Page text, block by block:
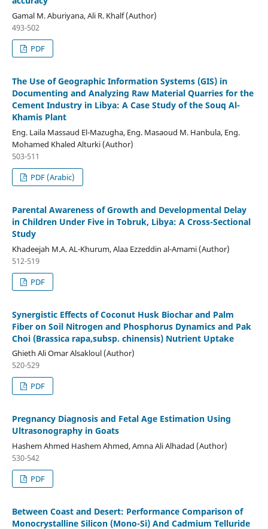
Gamal M. Aburiyana, Ali R. Khalf (Author)
493-502
PDF
The Use of Geographic Information Systems (GIS) in
Documenting and Analyzing Raw Material Quarries for the
Cement Industry in Libya: A Case Study of the Souq Al-
Khamis Plant
Eng. Laila Massaud El-Mazugha, Eng. Masaoud M. Hanbula, Eng.
Mohamed Khaled Alturki (Author)
503-511
PDF (Arabic)
Parental Awareness of Growth and Developmental Delay
in Children Under Five in Tobruk, Libya: A Cross-Sectional
Study
Khadeejah M.A. AL-Khurum, Alaa Ezzeddin al-Amami (Author)
512-519
PDF
Synergistic Effects of Coconut Husk Biochar and Palm
Fiber on Soil Nitrogen and Phosphorus Dynamics and Pak
Choi (Brassica rapa,subsp. chinensis) Nutrient Uptake
Ghieth Ali Omar Alsakloul (Author)
520-529
PDF
Pregnancy Diagnosis and Fetal Age Estimation Using
Ultrasonography in Goats
Hashem Ahmed Hashem Ahmed, Amna Ali Alhadad (Author)
530-542
PDF
Between Coast and Desert: Performance Comparison of
Monocrystalline Silicon (Mono-Si) And Cadmium Telluride